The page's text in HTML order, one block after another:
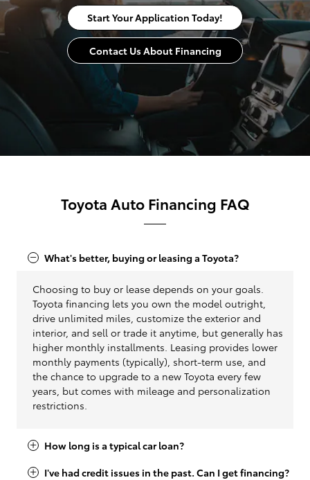
Start Your Application Today!
Contact Us About Financing
Toyota Auto Financing FAQ
What's better, buying or leasing a Toyota?
Choosing to buy or lease depends on your goals.
Toyota financing lets you own the model outright,
drive unlimited miles, customize the exterior and
interior, and sell or trade it anytime, but generally has
higher monthly installments. Leasing provides lower
monthly payments (typically), short-term use, and
the chance to upgrade to a new Toyota every few
years, but comes with mileage and personalization
restrictions.
How long is a typical car loan?
I've had credit issues in the past. Can I get financing?